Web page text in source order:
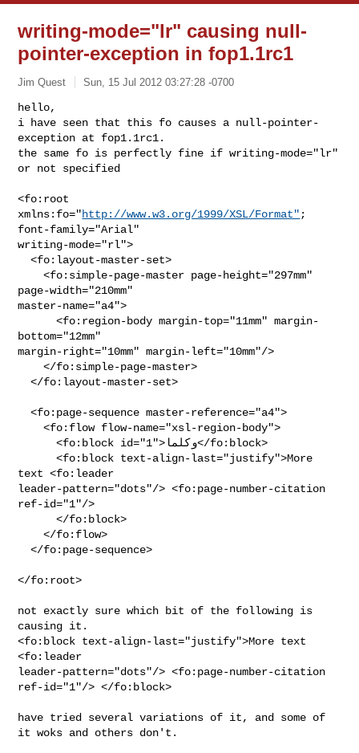
writing-mode="lr" causing null-
pointer-exception in fop1.1rc1
Jim Quest Sun, 15 Jul 2012 03:27:28 -0700
hello,
i have seen that this fo causes a null-pointer-
exception at fop1.1rc1.
the same fo is perfectly fine if writing-mode="lr"
or not specified
<fo:root
xmlns:fo="http://www.w3.org/1999/XSL/Format" ;
font-family="Arial"
writing-mode="rl">
  <fo:layout-master-set>
    <fo:simple-page-master page-height="297mm"
page-width="210mm"
master-name="a4">
      <fo:region-body margin-top="11mm" margin-
bottom="12mm"
margin-right="10mm" margin-left="10mm"/>
    </fo:simple-page-master>
  </fo:layout-master-set>
  <fo:page-sequence master-reference="a4">
    <fo:flow flow-name="xsl-region-body">
      <fo:block id="1">وكلما</fo:block>
      <fo:block text-align-last="justify">More
text <fo:leader
leader-pattern="dots"/> <fo:page-number-citation
ref-id="1"/>
      </fo:block>
    </fo:flow>
  </fo:page-sequence>
</fo:root>
not exactly sure which bit of the following is
causing it.
<fo:block text-align-last="justify">More text
<fo:leader
leader-pattern="dots"/> <fo:page-number-citation
ref-id="1"/> </fo:block>
have tried several variations of it, and some of